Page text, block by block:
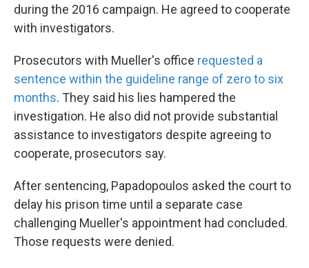
during the 2016 campaign. He agreed to cooperate
with investigators.
Prosecutors with Mueller's office requested a
sentence within the guideline range of zero to six
months. They said his lies hampered the
investigation. He also did not provide substantial
assistance to investigators despite agreeing to
cooperate, prosecutors say.
After sentencing, Papadopoulos asked the court to
delay his prison time until a separate case
challenging Mueller's appointment had concluded.
Those requests were denied.